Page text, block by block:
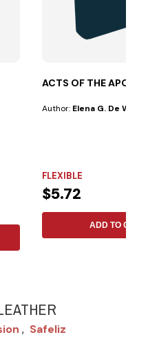
ACTS OF THE
Author: Elena G. De White
FLEXIBLE
$5.72
ADD TO CART
, Safeliz